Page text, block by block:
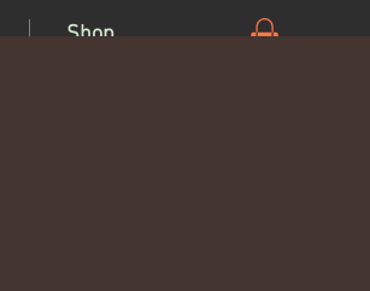
Shop